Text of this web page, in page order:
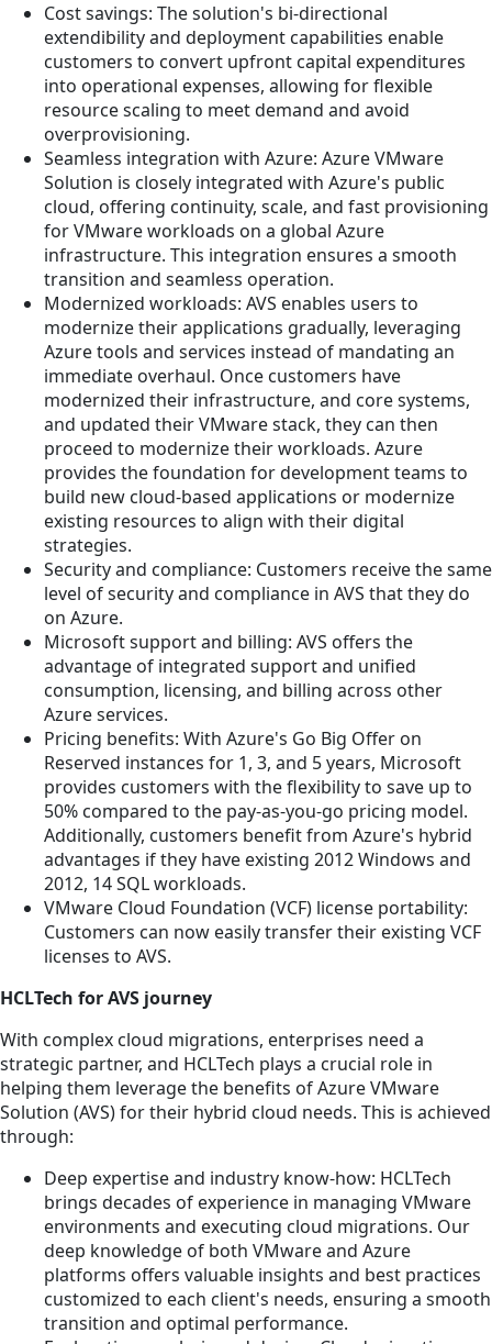
Cost savings: The solution's bi-directional
extendibility and deployment capabilities enable
customers to convert upfront capital expenditures
into operational expenses, allowing for flexible
resource scaling to meet demand and avoid
overprovisioning.
Seamless integration with Azure: Azure VMware
Solution is closely integrated with Azure's public
cloud, offering continuity, scale, and fast provisioning
for VMware workloads on a global Azure
infrastructure. This integration ensures a smooth
transition and seamless operation.
Modernized workloads: AVS enables users to
modernize their applications gradually, leveraging
Azure tools and services instead of mandating an
immediate overhaul. Once customers have
modernized their infrastructure, and core systems,
and updated their VMware stack, they can then
proceed to modernize their workloads. Azure
provides the foundation for development teams to
build new cloud-based applications or modernize
existing resources to align with their digital
strategies.
Security and compliance: Customers receive the same
level of security and compliance in AVS that they do
on Azure.
Microsoft support and billing: AVS offers the
advantage of integrated support and unified
consumption, licensing, and billing across other
Azure services.
Pricing benefits: With Azure's Go Big Offer on
Reserved instances for 1, 3, and 5 years, Microsoft
provides customers with the flexibility to save up to
50% compared to the pay-as-you-go pricing model.
Additionally, customers benefit from Azure's hybrid
advantages if they have existing 2012 Windows and
2012, 14 SQL workloads.
VMware Cloud Foundation (VCF) license portability:
Customers can now easily transfer their existing VCF
licenses to AVS.
HCLTech for AVS journey
With complex cloud migrations, enterprises need a
strategic partner, and HCLTech plays a crucial role in
helping them leverage the benefits of Azure VMware
Solution (AVS) for their hybrid cloud needs. This is achieved
through:
Deep expertise and industry know-how: HCLTech
brings decades of experience in managing VMware
environments and executing cloud migrations. Our
deep knowledge of both VMware and Azure
platforms offers valuable insights and best practices
customized to each client's needs, ensuring a smooth
transition and optimal performance.